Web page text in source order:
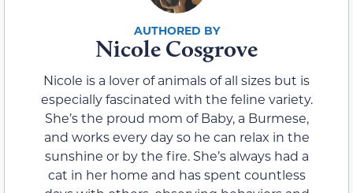
Nicole Cosgrove
Nicole is a lover of animals of all sizes but is
especially fascinated with the feline variety.
She’s the proud mom of Baby, a Burmese,
and works every day so he can relax in the
sunshine or by the fire. She’s always had a
cat in her home and has spent countless